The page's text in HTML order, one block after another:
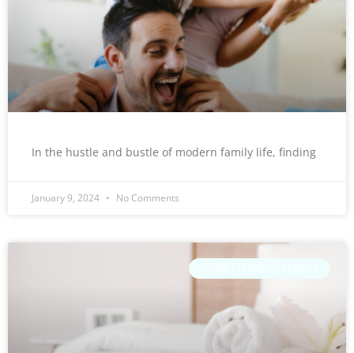
In the hustle and bustle of modern family life, finding
January 9, 2024 No Comments